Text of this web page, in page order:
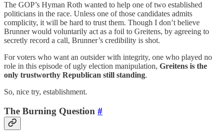
The GOP’s Hyman Roth wanted to help one of two established
politicians in the race. Unless one of those candidates admits
complicity, it will be hard to trust them. Though I don’t believe
Brunner would voluntarily act as a foil to Greitens, by agreeing to
secretly record a call, Brunner’s credibility is shot.
For voters who want an outsider with integrity, one who played no
role in this episode of ugly election manipulation, Greitens is the
only trustworthy Republican still standing.
So, nice try, establishment.
The Burning Question #